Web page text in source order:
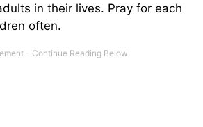
in their lives. Pray for each
often.